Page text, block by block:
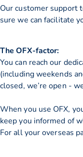
Our customer support
sure we can facilitate
The OFX-factor:
You can reach our
(including weekends
closed, we’re open -
When you use OFX,
keep you informed of
For all your overseas